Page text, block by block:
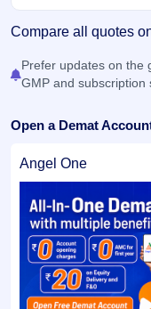
Compare all quotes
Prefer updates on the
GMP and subscription
Open a Demat
Angel One